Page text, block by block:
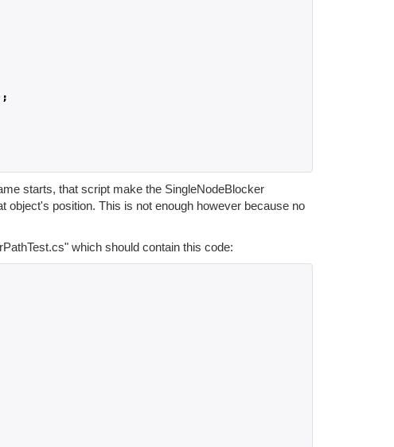
starts, that script make the SingleNodeBlocker
object's position. This is not enough however because no
which should contain this code: